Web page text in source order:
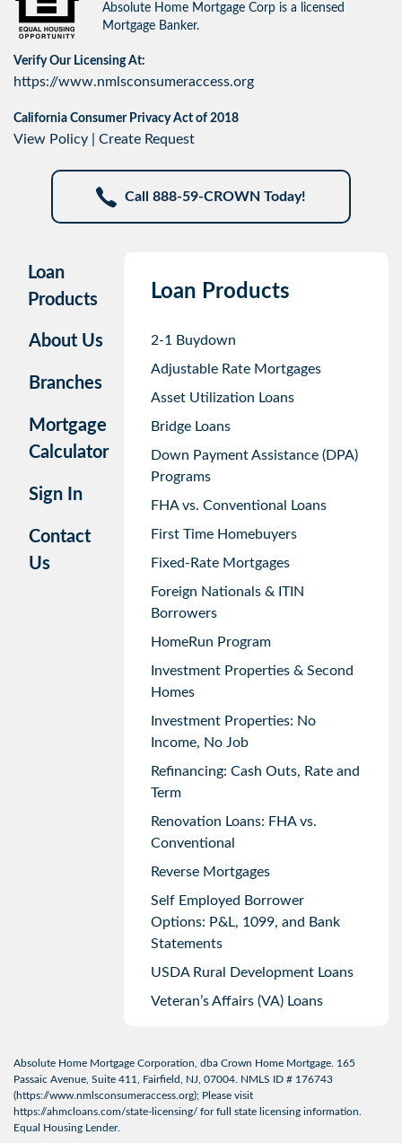
Absolute Home Mortgage Corp is a licensed
Mortgage Banker.
Verify Our Licensing At:
https://www.nmlsconsumeraccess.org
California Consumer Privacy Act of 2018
View Policy Create Request
Call 888-59-CROWN Today!
Loan
Products
About Us
Branches
Mortgage
Calculator
Sign In
Contact
Us
Loan Products
2-1 Buydown
Adjustable Rate Mortgages
Asset Utilization Loans
Bridge Loans
Down Payment Assistance (DPA)
Programs
FHA vs. Conventional Loans
First Time Homebuyers
Fixed-Rate Mortgages
Foreign Nationals & ITIN
Borrowers
HomeRun Program
Investment Properties & Second
Homes
Investment Properties: No
Income, No Job
Refinancing: Cash Outs, Rate and
Term
Renovation Loans: FHA vs.
Conventional
Reverse Mortgages
Self Employed Borrower
Options: P&L, 1099, and Bank
Statements
USDA Rural Development Loans
Veteran’s Affairs (VA) Loans
Absolute Home Mortgage Corporation, dba Crown Home Mortgage. 165
Passaic Avenue, Suite 411, Fairfield, NJ, 07004. NMLS ID # 176743
(https://www.nmlsconsumeraccess.org); Please visit
https://ahmcloans.com/state-licensing/ for full state licensing information.
Equal Housing Lender.